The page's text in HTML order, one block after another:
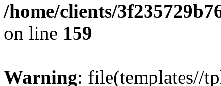
/home/clients/
on line 159
Warning: file(templates//